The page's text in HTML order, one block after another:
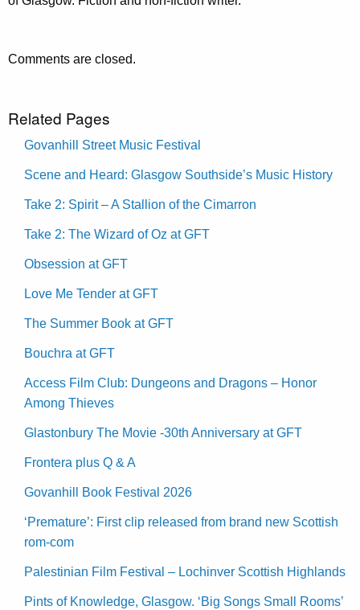
Comments are closed.
Related Pages
Govanhill Street Music Festival
Scene and Heard: Glasgow Southside’s Music History
Take 2: Spirit – A Stallion of the Cimarron
Take 2: The Wizard of Oz at GFT
Obsession at GFT
Love Me Tender at GFT
The Summer Book at GFT
Bouchra at GFT
Access Film Club: Dungeons and Dragons – Honor
Among Thieves
Glastonbury The Movie -30th Anniversary at GFT
Frontera plus Q & A
Govanhill Book Festival 2026
‘Premature’: First clip released from brand new Scottish
rom-com
Palestinian Film Festival – Lochinver Scottish Highlands
Pints of Knowledge, Glasgow. ‘Big Songs Small Rooms’